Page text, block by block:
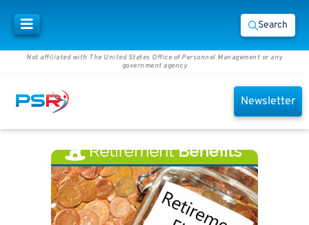
Search
Not affiliated with The United States Office of Personnel Management or any
government agency
Newsletter